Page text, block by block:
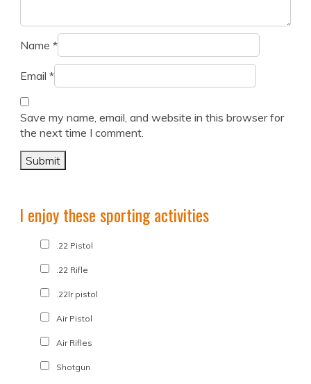
Name *
Email *
Save my name, email, and website in this browser for
the next time I comment.
I enjoy these sporting activities
.22 Pistol
.22 Rifle
.22lr pistol
Air Pistol
Air Rifles
Shotgun